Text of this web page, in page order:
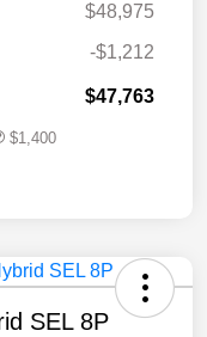
$48,975
-$1,212
$47,763
$1,400
SEL 8P